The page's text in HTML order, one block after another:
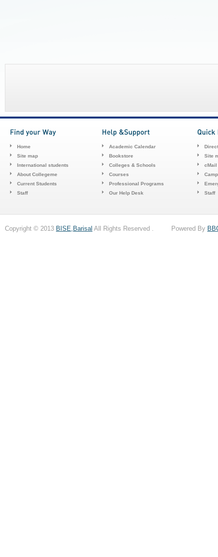
Home
Site map
International students
About Collegeme
Current Students
Staff
Academic Calendar
Bookstore
Colleges & Schools
Courses
Professional Programs
Our Help Desk
Site
cMail
Staff
Copyright © 2013 BISE,Barisal All Rights Reserved . Powered By